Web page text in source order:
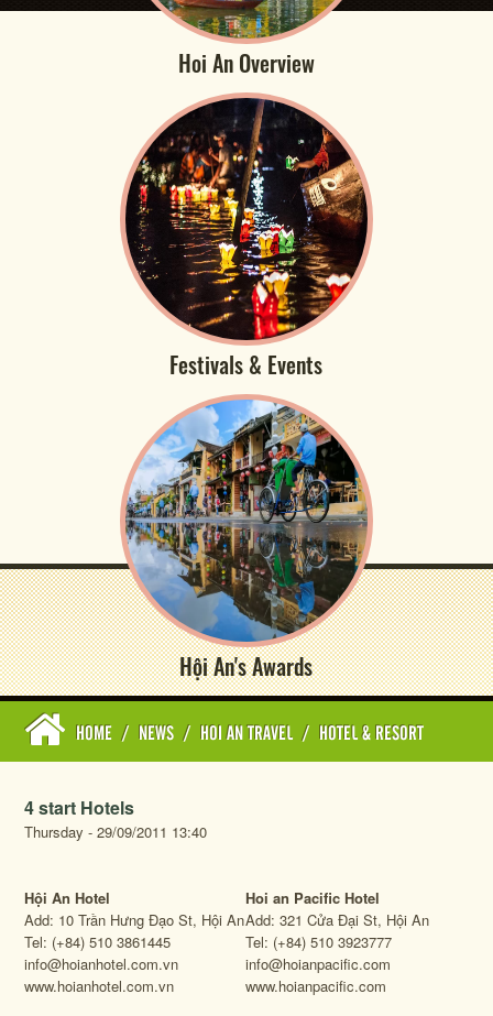
Hoi An Overview
Festivals & Events
Hội An's Awards
HOME / NEWS / HOI AN TRAVEL / HOTEL & RESORT
4 start Hotels
Thursday - 29/09/2011 13:40
Hội An Hotel
Add: 10 Trần Hưng Đạo St, Hội An
Tel: (+84) 510 3861445
info@hoianhotel.com.vn
www.hoianhotel.com.vn
Hoi an Pacific Hotel
Add: 321 Cửa Đại St, Hội An
Tel: (+84) 510 3923777
info@hoianpacific.com
www.hoianpacific.com